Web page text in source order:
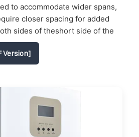
to accommodate wider spans,
closer spacing for added
sides of theshort side of the
Version]